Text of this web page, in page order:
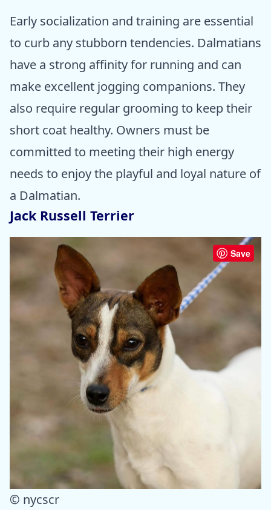
Early socialization and training are essential
to curb any stubborn tendencies. Dalmatians
have a strong affinity for running and can
make excellent jogging companions. They
also require regular grooming to keep their
short coat healthy. Owners must be
committed to meeting their high energy
needs to enjoy the playful and loyal nature of
a Dalmatian.
Jack Russell Terrier
Save
© nycscr